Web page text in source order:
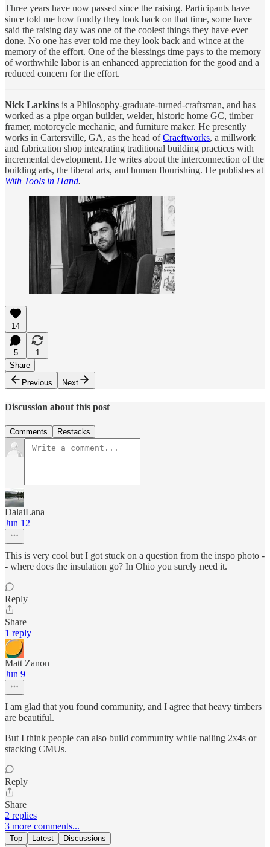
Three years have now passed since the raising. Participants have
since told me how fondly they look back on that time, some have
said the raising day was one of the coolest things they have ever
done. No one has ever told me they look back and wince at the
memory of the effort. One of the blessings time pays to the memory
of worthwhile labor is an enhanced appreciation for the good and a
reduced concern for the effort.
Nick Larkins is a Philosophy-graduate-turned-craftsman, and has
worked as a pipe organ builder, welder, historic home GC, timber
framer, motorcycle mechanic, and furniture maker. He presently
works in Cartersville, GA, as the head ofCraeftworks, a millwork
and fabrication shop integrating traditional building practices with
incremental development. He writes about the interconnection of the
building arts, the liberal arts, and human flourishing. He publishes at
With Tools in Hand.
14
5
1
Share
Previous
Next
Discussion about this post
Comments Restacks
DalaiLana
Jun 12
This is very cool but I got stuck on a question from the inspo photo -
- where does the insulation go? In Ohio you surely need it.
Reply
Share
1 reply
Matt Zanon
Jun 9
I am glad that you found community, and I agree that heavy timbers
are beautiful.
But I think people can also build community while nailing 2x4s or
stacking CMUs.
Reply
Share
2 replies
3 more comments...
Top Latest Discussions